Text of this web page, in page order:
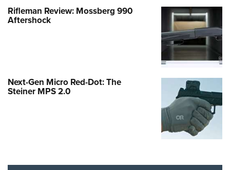
Rifleman Review: Mossberg 990
Aftershock
Next-Gen Micro Red-Dot: The
Steiner MPS 2.0